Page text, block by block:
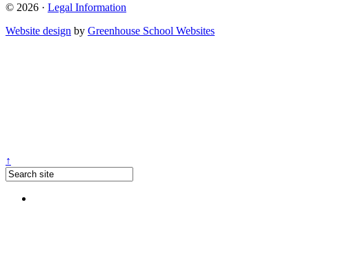
© 2026 · Legal Information
Website design by Greenhouse School Websites
↑